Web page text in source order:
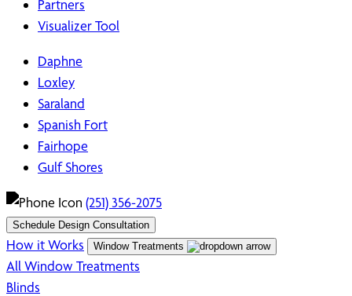
Partners
Visualizer Tool
Daphne
Loxley
Saraland
Spanish Fort
Fairhope
Gulf Shores
(251) 356-2075
Schedule Design Consultation
How it Works Window Treatments
All Window Treatments
Blinds